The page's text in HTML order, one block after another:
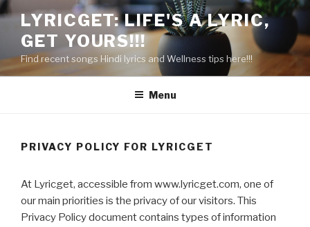
Skip
content
LYRICGET: LIFE'S A LYRIC,
GET YOURS!!!
Find recent songs Hindi lyrics and Wellness tips here!!!
Menu
PRIVACY POLICY FOR LYRICGET
At Lyricget, accessible from www.lyricget.com, one of
our main priorities is the privacy of our visitors. This
Privacy Policy document contains types of information